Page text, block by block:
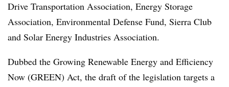
Drive Transportation Association, Energy Storage
Association, Environmental Defense Fund, Sierra Club
and Solar Energy Industries Association.
Dubbed the Growing Renewable Energy and Efficiency
Now (GREEN) Act, the draft of the legislation targets a